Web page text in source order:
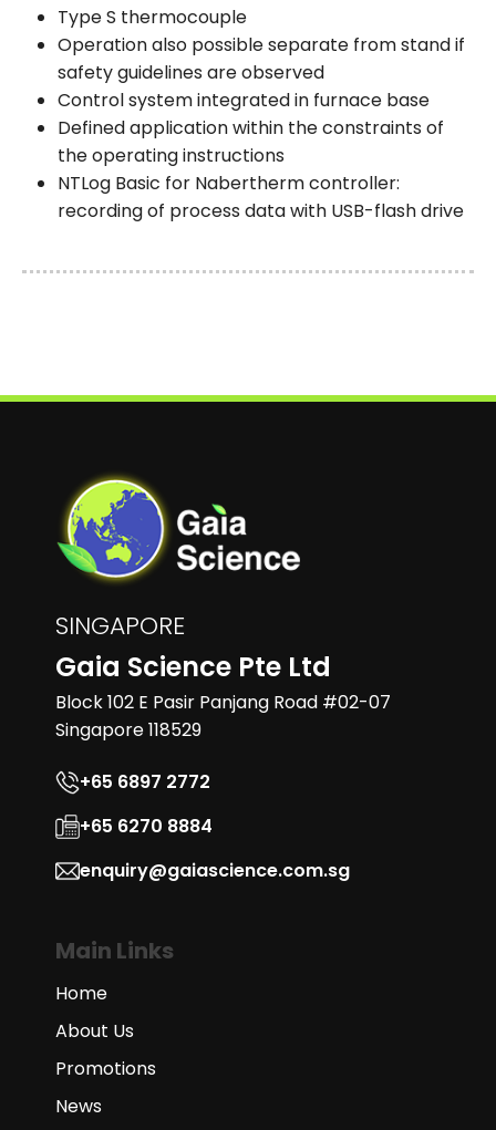
Type S thermocouple
Operation also possible separate from stand if
safety guidelines are observed
Control system integrated in furnace base
Defined application within the constraints of
the operating instructions
NTLog Basic for Nabertherm controller:
recording of process data with USB-flash drive
SINGAPORE
Gaia Science Pte Ltd
Block 102 E Pasir Panjang Road #02-07
Singapore 118529
+65 6897 2772
+65 6270 8884
enquiry@gaiascience.com.sg
Main Links
Home
About Us
Promotions
News